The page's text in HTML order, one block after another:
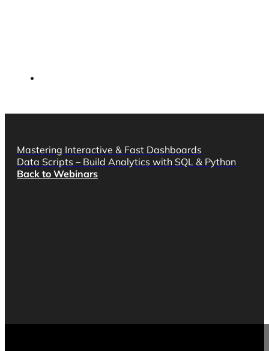
Mastering Interactive & Fast Dashboards
Data Scripts – Build Analytics with SQL & Python
Back to Webinars